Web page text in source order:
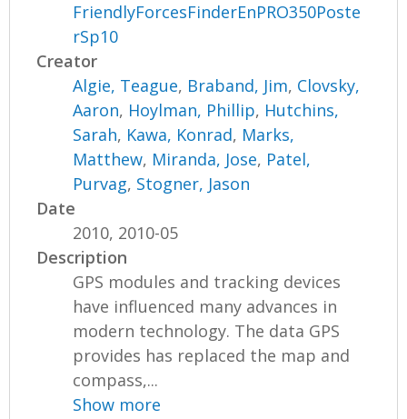
FriendlyForcesFinderEnPRO350Poste
rSp10
Creator
Algie, Teague, Braband, Jim, Clovsky,
Aaron, Hoylman, Phillip, Hutchins,
Sarah, Kawa, Konrad, Marks,
Matthew, Miranda, Jose, Patel,
Purvag, Stogner, Jason
Date
2010, 2010-05
Description
GPS modules and tracking devices
have influenced many advances in
modern technology. The data GPS
provides has replaced the map and
compass,...
Show more